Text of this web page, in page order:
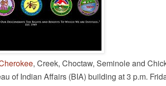
, Creek, Choctaw, Seminole and
of Indian Affairs (BIA) building at 3 p.m.